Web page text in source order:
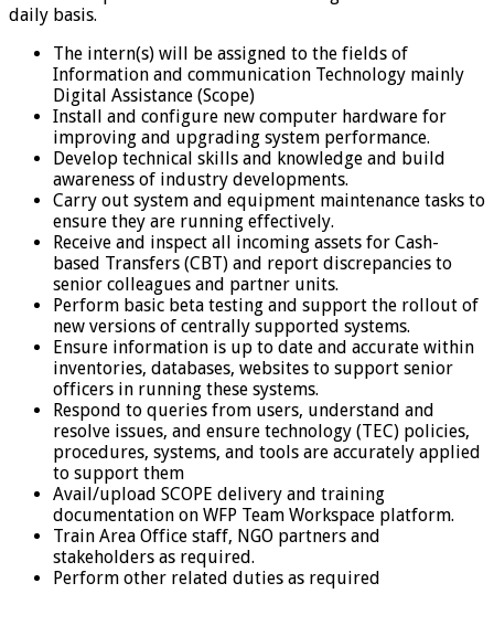
daily basis.
The intern(s) will be assigned to the fields of
Information and communication Technology mainly
Digital Assistance (Scope)
Install and configure new computer hardware for
improving and upgrading system performance.
Develop technical skills and knowledge and build
awareness of industry developments.
Carry out system and equipment maintenance tasks to
ensure they are running effectively.
Receive and inspect all incoming assets for Cash-
based Transfers (CBT) and report discrepancies to
senior colleagues and partner units.
Perform basic beta testing and support the rollout of
new versions of centrally supported systems.
Ensure information is up to date and accurate within
inventories, databases, websites to support senior
officers in running these systems.
Respond to queries from users, understand and
resolve issues, and ensure technology (TEC) policies,
procedures, systems, and tools are accurately applied
to support them
Avail/upload SCOPE delivery and training
documentation on WFP Team Workspace platform.
Train Area Office staff, NGO partners and
stakeholders as required.
Perform other related duties as required